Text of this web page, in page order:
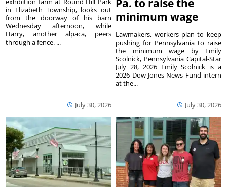
July 30, 2026
in Elizabeth Township, looks out
from the doorway of his barn
Wednesday afternoon, while
Harry, another alpaca, peers
through a fence. ...
Pa. to raise the
minimum wage
July 30, 2026
Lawmakers, workers plan to keep
pushing for Pennsylvania to raise
the minimum wage by Emily
Scolnick, Pennsylvania Capital-Star
July 28, 2026 Emily Scolnick is a
2026 Dow Jones News Fund intern
at the...